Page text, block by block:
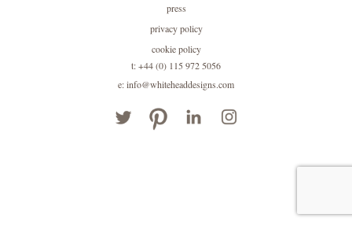
press
privacy policy
cookie policy
t: +44 (0) 115 972 5056
e: info@whiteheaddesigns.com